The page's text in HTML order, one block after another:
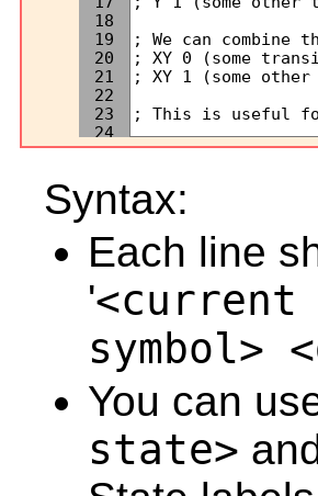
18
19
20
21
22
23
24
25
27
30
31
32
33
35
36
38
39
41
42
43
Syntax:
Each line
'<current
symbol>
You can
state>